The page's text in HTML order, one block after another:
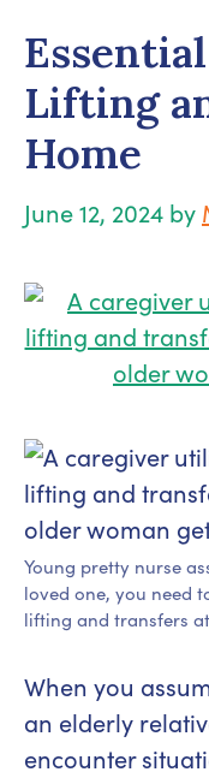
Lifting
Home
June 12, 2024 by
Young pretty nurse
loved one, you need
lifting and transfers
When you
an elderly
encounter